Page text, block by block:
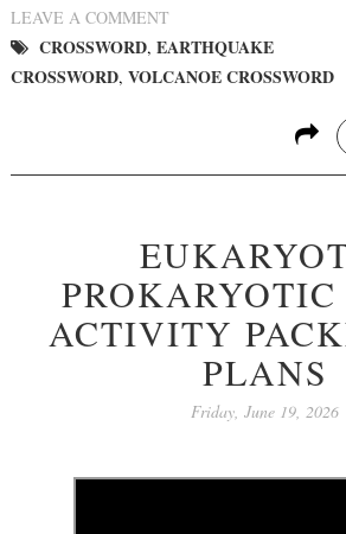
LEAVE A COMMENT
CROSSWORD, EARTHQUAKE
CROSSWORD, VOLCANOE CROSSWORD
PROKARYOTIC
ACTIVITY
PLANS
Friday, June 19, 2026